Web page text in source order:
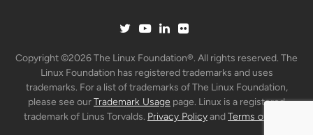
Copyright ©2026 The Linux Foundation®. All rights reserved. The
Linux Foundation has registered trademarks and uses
trademarks. For a list of trademarks of The Linux Foundation,
please see ourTrademark Usage page. Linux is a registered
trademark of Linus Torvalds. Privacy PolicyandTerms of Use